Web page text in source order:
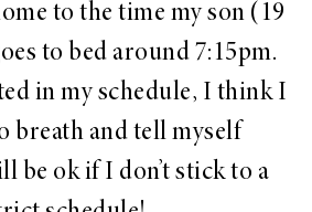
to the time my son (19
to bed around 7:15pm.
in my schedule, I think I
breath and tell myself
be ok if I don’t stick to a